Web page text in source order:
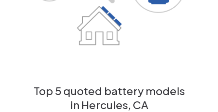
Top 5 quoted battery models
in Hercules, CA